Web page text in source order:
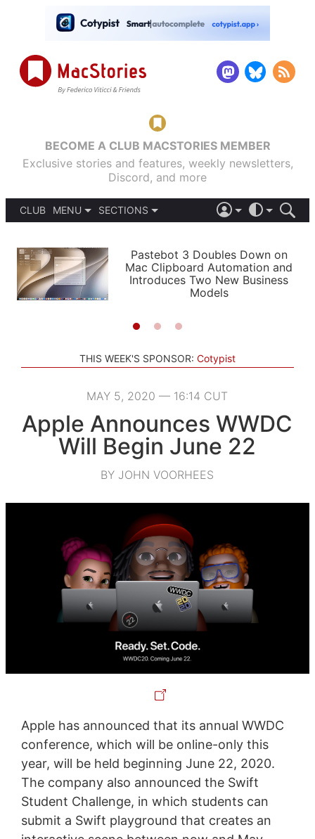
BECOME A CLUB MACSTORIES MEMBER
Exclusive stories and features, weekly newsletters,
Discord, and more
CLUB
MENU
PODCASTS
SHORTCUTS
SETUPS
SECTIONS
APPS
STORIES
LIGHT
AUTOMATIC
Pastebot 3 Doubles Down on
Mac Clipboard Automation and
Introduces Two New Business
Models
THIS WEEK'S SPONSOR: Cotypist
MAY 5, 2020 — 16:14 CUT
Apple Announces WWDC
Will Begin June 22
BY JOHN VOORHEES
Apple has announced that its annual WWDC
conference, which will be online-only this
year, will be held beginning June 22, 2020.
The company also announced the Swift
Student Challenge, in which students can
submit a Swift playground that creates an